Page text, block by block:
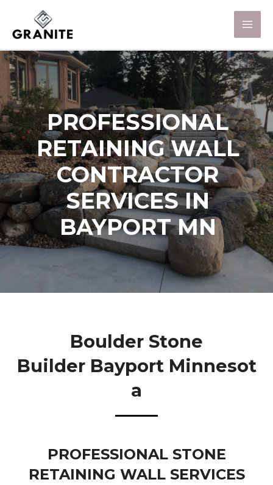
PROFESSIONAL
RETAINING WALL
CONTRACTOR
SERVICES IN
BAYPORT MN
Boulder Stone
Builder Bayport Minnesot
A
PROFESSIONAL STONE
RETAINING WALL SERVICES